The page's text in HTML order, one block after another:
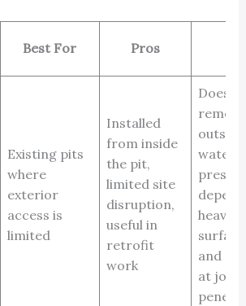
Best For Pros
Existing pits
where
exterior
access is
limited
Installed
from inside
the pit,
limited site
disruption,
useful in
retrofit
work
Does
remove
outside
water
heavily
and
at